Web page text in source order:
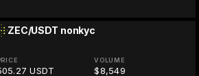
ZEC/USDT nonkyc
USDT
VOLUME
$8,549